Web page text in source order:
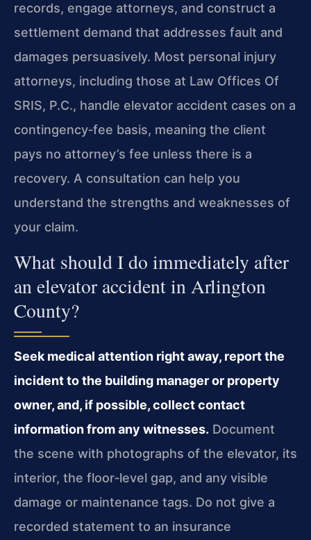
records, engage attorneys, and construct a
settlement demand that addresses fault and
damages persuasively. Most personal injury
attorneys, including those at Law Offices Of
SRIS, P.C., handle elevator accident cases on a
contingency‑fee basis, meaning the client
pays no attorney’s fee unless there is a
recovery. A consultation can help you
understand the strengths and weaknesses of
your claim.
What should I do immediately after
an elevator accident in Arlington
County?
Seek medical attention right away, report the
incident to the building manager or property
owner, and, if possible, collect contact
information from any witnesses. Document
the scene with photographs of the elevator, its
interior, the floor‑level gap, and any visible
damage or maintenance tags. Do not give a
recorded statement to an insurance